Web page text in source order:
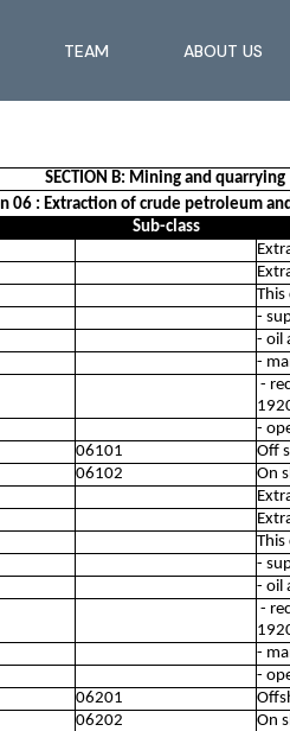
TEAM ABOUT US
SECTION B: Mining and quarrying
06 : Extraction of crude petroleum
Sub-class
This
-
- oil
-
-
-
06101
Off
06102
On
This
-
- oil
-
-
-
06201
06202
On